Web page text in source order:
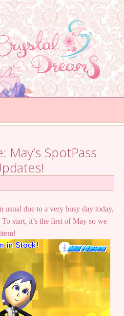
SpotPass
usual due to a very busy day today,
start, it’s the first of May so we